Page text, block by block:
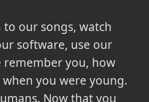
our songs, watch
software, use our
remember you, how
you were young.
Now that you